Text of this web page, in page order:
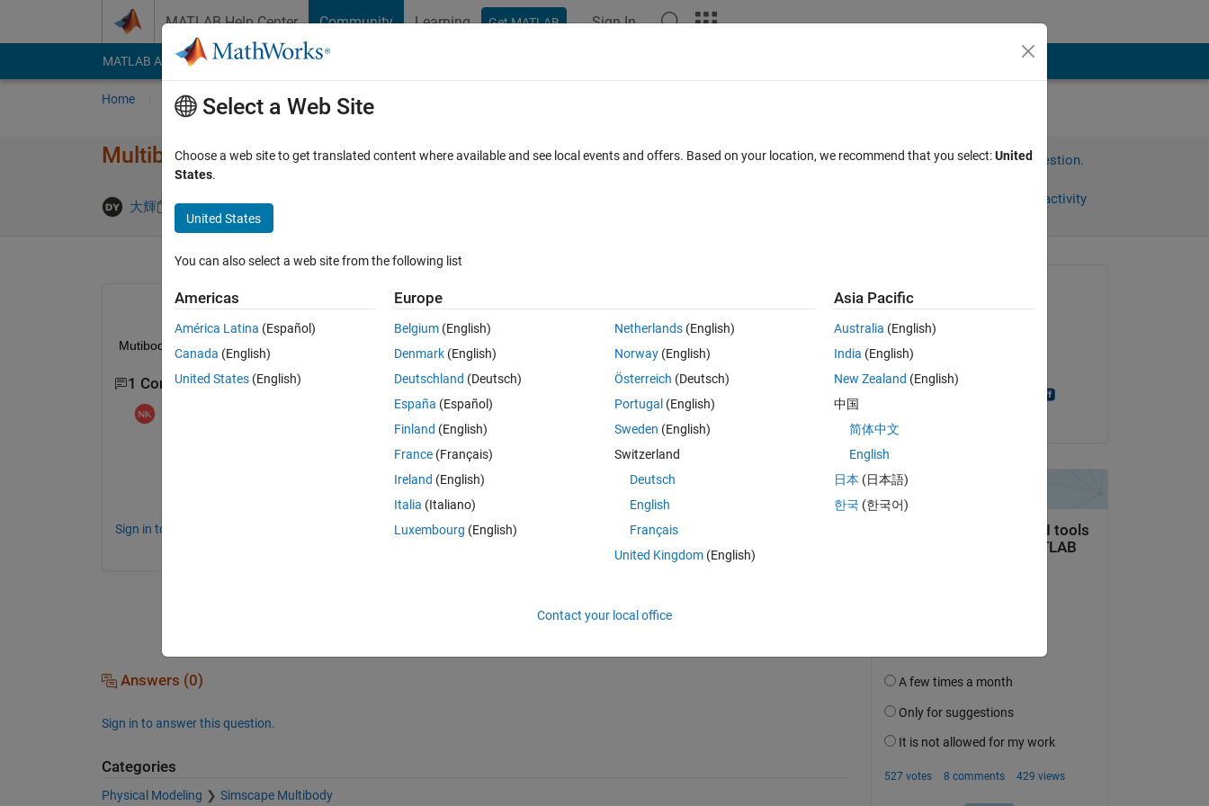
MATLAB Help Center Community Learning Get MATLAB Sign In
MATLAB Answers File Exchange Cody
Home Ask Answer Browse MATLAB FAQs
Multibodyに​て予期せぬ接触等の確​認はできますでしょう​か。
大輝 28 Jul 2023 0 Answers
Sign in to answer this question.
Sign in to follow activity
0 votes
Mutibodyにて接触やセンサ等を入れていない場所（予期できていない部分）での接触，干渉は確認できますでしょうか。
1 Comment
残念ながら、現時点では、Simscape Multibodyでは接触やセンサブロックを入れずに干渉を判定することはできませ
ん。反力計算をさせないことで、接触ブロックの計算負荷自体は減らすことができますのでこの範囲でまずは活用ご
Sign in to comment.
Answers (0)
Sign in to answer this question.
Categories
Physical Modeling Simscape Multibody
Asked:
on 28 Jul 2023
Commented:
Select a Web Site
Choose a web site to get translated content where available and see local events and offers. Based on your location, we recommend that you select:United
States.
United States
You can also select a web site from the following list
Americas
América Latina (Español)
Canada (English)
United States (English)
Europe
Belgium (English)
Denmark (English)
Deutschland (Deutsch)
España (Español)
Finland (English)
France (Français)
Ireland (English)
Italia (Italiano)
Luxembourg (English)
Netherlands(English)
Norway(English)
Österreich (Deutsch)
Portugal (English)
Sweden (English)
Switzerland
Deutsch
English
Français
United Kingdom(English)
Asia Pacific
Australia (English)
India (English)
New Zealand (English)
中国
简体中文
English
日本 (日本語)
한국 (한국어)
Contact your local office